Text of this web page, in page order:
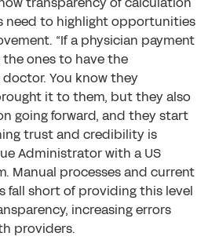
need to highlight opportunities
“If a physician payment
the ones to have the
You know they
it to them, but they also
going forward, and they start
trust and credibility is
Administrator with a US
Manual processes and current
fall short of providing this level
increasing errors
providers.